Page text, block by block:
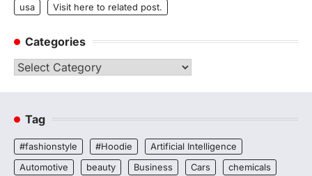
usa
Visit here to related post.
Categories
Categories
Tag
#fashionstyle #Hoodie
Artificial Intelligence
Automotive
beauty Business Cars
chemicals